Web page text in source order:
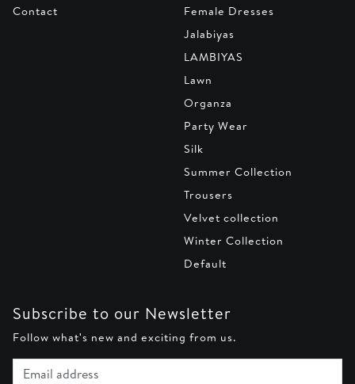
Contact
Female Dresses
Jalabiyas
LAMBIYAS
Lawn
Organza
Party Wear
Silk
Summer Collection
Trousers
Velvet collection
Winter Collection
Default
Subscribe to our Newsletter
Follow what's new and exciting from us.
Email address